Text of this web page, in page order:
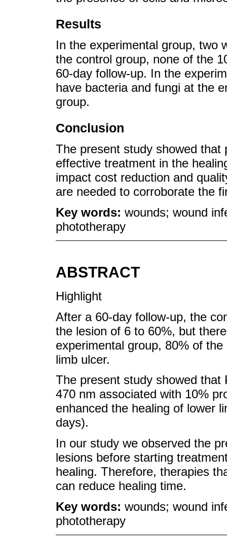
Results
In the experimental group, two
the control group, none of the
60-day follow-up. In the
have bacteria and fungi at the
group.
Conclusion
The present study showed that
effective treatment in the
impact cost reduction and
are needed to corroborate the
Key words: wounds; wound
phototherapy
ABSTRACT
Highlight
After a 60-day follow-up, the
the lesion of 6 to 60%, but
experimental group, 80% of
limb ulcer.
The present study showed
470 nm associated with 10%
enhanced the healing of lower
days).
In our study we observed the
lesions before starting
healing. Therefore, therapies
can reduce healing time.
Key words: wounds; wound
phototherapy